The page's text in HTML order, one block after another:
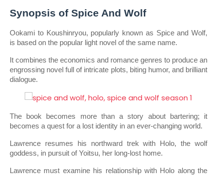
Synopsis of Spice And Wolf
Ookami to Koushinryou, popularly known as Spice and Wolf,
is based on the popular light novel of the same name.
It combines the economics and romance genres to produce an
engrossing novel full of intricate plots, biting humor, and brilliant
dialogue.
The book becomes more than a story about bartering; it
becomes a quest for a lost identity in an ever-changing world.
Lawrence resumes his northward trek with Holo, the wolf
goddess, in pursuit of Yoitsu, her long-lost home.
Lawrence must examine his relationship with Holo along the